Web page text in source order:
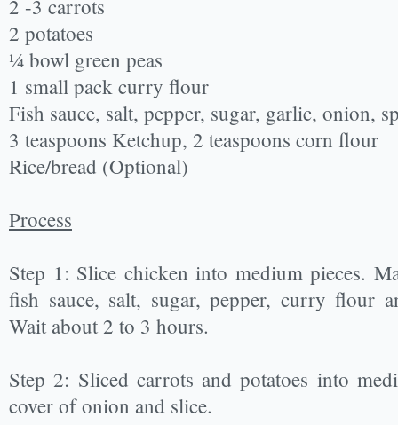
2 -3 carrots
2 potatoes
¼ bowl green peas
1 small pack curry flour
Fish sauce, salt, pepper, sugar, garlic, onion,
3 teaspoons Ketchup, 2 teaspoons corn flour
Rice/bread (Optional)
Process
Step 1: Slice chicken into medium pieces.
fish sauce, salt, sugar, pepper, curry flour
Wait about 2 to 3 hours.
Step 2: Sliced carrots and potatoes into
cover of onion and slice.